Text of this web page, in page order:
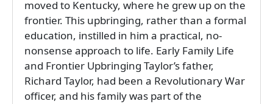
moved to Kentucky, where he grew up on the
frontier. This upbringing, rather than a formal
education, instilled in him a practical, no-
nonsense approach to life. Early Family Life
and Frontier Upbringing Taylor’s father,
Richard Taylor, had been a Revolutionary War
officer, and his family was part of the